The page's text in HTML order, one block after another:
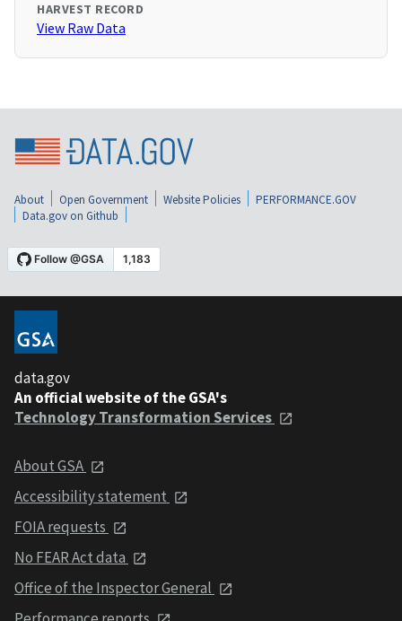
HARVEST RECORD
View Raw Data
About Open Government Website Policies
PERFORMANCE.GOV
Data.gov on Github
data.gov
An official website of the GSA's
Technology Transformation Services
About GSA
Accessibility statement
FOIA requests
No FEAR Act data
Office of the Inspector General